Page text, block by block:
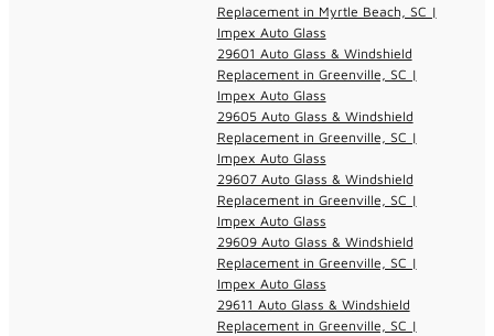
Replacement in Myrtle Beach, SC |
Impex Auto Glass
29601 Auto Glass & Windshield
Replacement in Greenville, SC |
Impex Auto Glass
29605 Auto Glass & Windshield
Replacement in Greenville, SC |
Impex Auto Glass
29607 Auto Glass & Windshield
Replacement in Greenville, SC |
Impex Auto Glass
29609 Auto Glass & Windshield
Replacement in Greenville, SC |
Impex Auto Glass
29611 Auto Glass & Windshield
Replacement in Greenville, SC |